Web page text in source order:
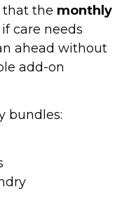
that the monthly
care needs
ahead without
add-on
bundles: